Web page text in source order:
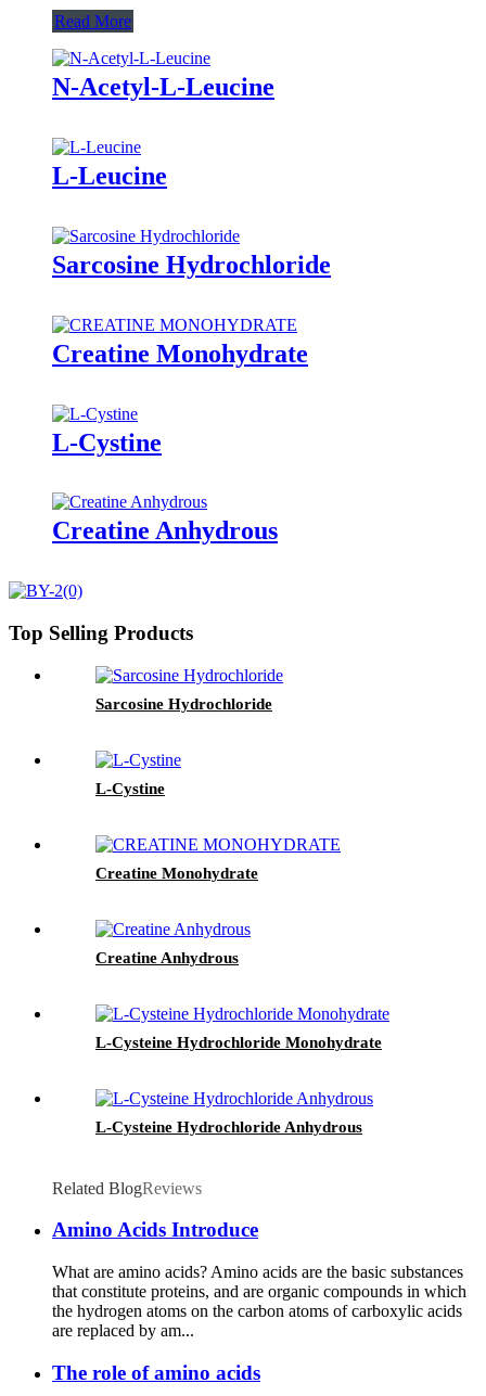
Read More
N-Acetyl-L-Leucine
L-Leucine
Sarcosine Hydrochloride
Creatine Monohydrate
L-Cystine
Creatine Anhydrous
Top Selling Products
Sarcosine Hydrochloride
L-Cystine
Creatine Monohydrate
Creatine Anhydrous
L-Cysteine Hydrochloride Monohydrate
L-Cysteine Hydrochloride Anhydrous
Related BlogReviews
Amino Acids Introduce
What are amino acids? Amino acids are the basic substances
that constitute proteins, and are organic compounds in which
the hydrogen atoms on the carbon atoms of carboxylic acids
are replaced by am...
The role of amino acids